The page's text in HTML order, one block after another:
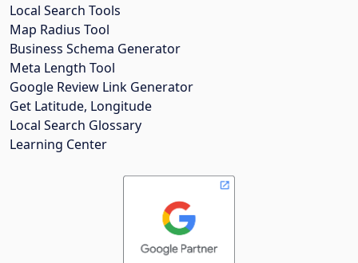
Local Search Tools
Map Radius Tool
Business Schema Generator
Meta Length Tool
Google Review Link Generator
Get Latitude, Longitude
Local Search Glossary
Learning Center